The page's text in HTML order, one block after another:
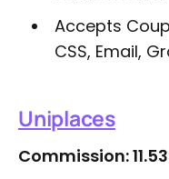
Accepts
CSS, Email,
Uniplaces
Commission: